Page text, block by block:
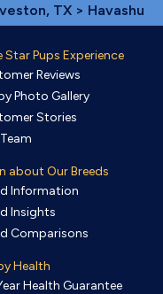
TX > Havashu
Star Pups Experience
Reviews
Photo Gallery
Stories
about Our Breeds
Information
Insights
Comparisons
Health
Health Guarantee